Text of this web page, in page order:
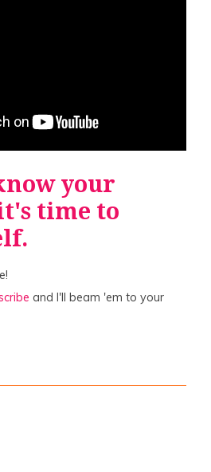
your
time to
.
and I'll beam 'em to your